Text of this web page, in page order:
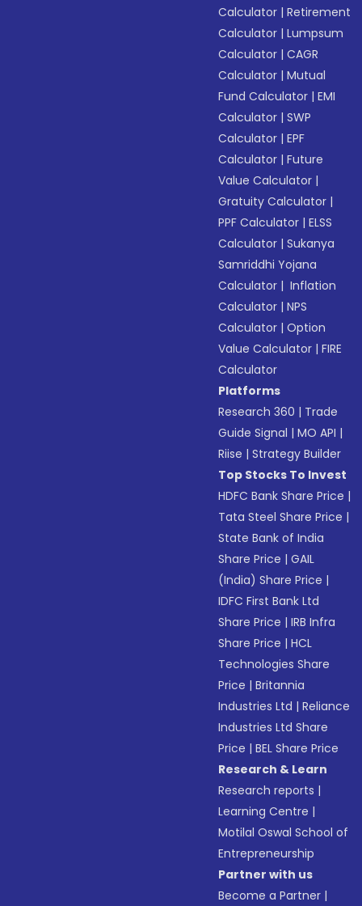
Calculator |Retirement
Calculator |Lumpsum
Calculator |CAGR
Calculator |Mutual
Fund Calculator |EMI
Calculator |SWP
Calculator |EPF
Calculator |Future
Value Calculator |
Gratuity Calculator |
PPF Calculator |ELSS
Calculator |Sukanya
Samriddhi Yojana
Calculator | Inflation
Calculator |NPS
Calculator |Option
Value Calculator |FIRE
Calculator
Platforms
Research 360 | Trade
Guide Signal |MO API |
Riise |Strategy Builder
Top Stocks To Invest
HDFC Bank Share Price |
Tata Steel Share Price |
State Bank of India
Share Price |GAIL
(India) Share Price |
IDFC First Bank Ltd
Share Price |IRB Infra
Share Price |HCL
Technologies Share
Price |Britannia
Industries Ltd |Reliance
Industries Ltd Share
Price |BEL Share Price
Research & Learn
Research reports |
Learning Centre |
Motilal Oswal School of
Entrepreneurship
Partner with us
Become a Partner |